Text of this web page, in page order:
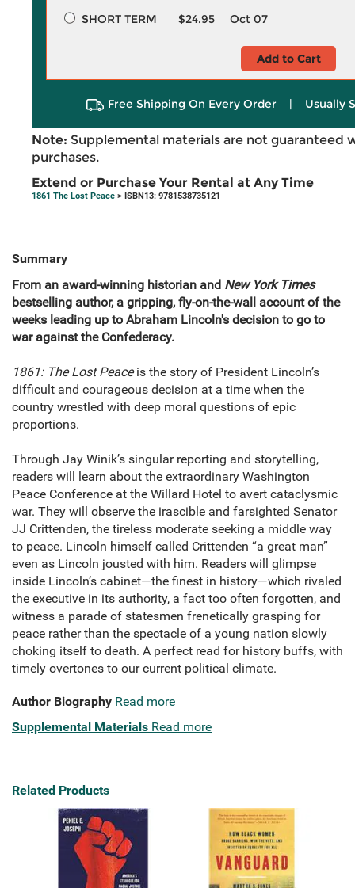
SHORT TERM
$24.95 Oct 07
Add to Cart
Free Shipping On Every Order | Usually
Note: Supplemental materials are not guaranteed
purchases.
Extend or Purchase Your Rental at Any Time
1861 The Lost Peace > ISBN13: 9781538735121
Summary
From an award-winning historian and New York Times
bestselling author, a gripping, fly-on-the-wall account of the
weeks leading up to Abraham Lincoln's decision to go to
war against the Confederacy.
1861: The Lost Peaceis the story of President Lincoln’s
difficult and courageous decision at a time when the
country wrestled with deep moral questions of epic
proportions.
Through Jay Winik’s singular reporting and storytelling,
readers will learn about the extraordinary Washington
Peace Conference at the Willard Hotel to avert cataclysmic
war. They will observe the irascible and farsighted Senator
JJ Crittenden, the tireless moderate seeking a middle way
to peace. Lincoln himself called Crittenden “a great man”
even as Lincoln jousted with him. Readers will glimpse
inside Lincoln’s cabinet—the finest in history—which rivaled
the executive in its authority, a fact too often forgotten, and
witness a parade of statesmen frenetically grasping for
peace rather than the spectacle of a young nation slowly
choking itself to death. A perfect read for history buffs, with
timely overtones to our current political climate.
Author Biography Read more
Supplemental Materials Read more
Related Products